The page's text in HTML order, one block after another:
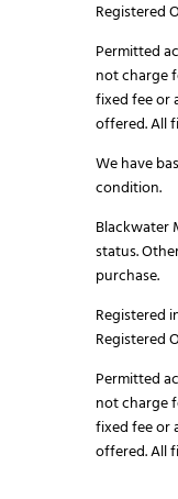
Registered
Permitted
not charge
fixed fee or
offered. All
We have
condition.
Blackwater
status.
purchase.
Registered
Registered
Permitted
not charge
fixed fee or
offered. All